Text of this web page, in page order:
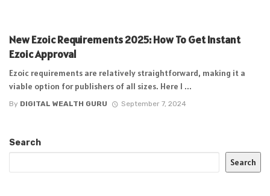
New Ezoic Requirements 2025: How To Get Instant
Ezoic Approval
Ezoic requirements are relatively straightforward, making it a
viable option for publishers of all sizes. Here I ...
By DIGITAL WEALTH GURU September 7, 2024
Search
Search